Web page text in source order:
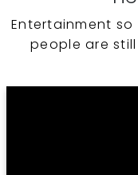
Entertainment
people are